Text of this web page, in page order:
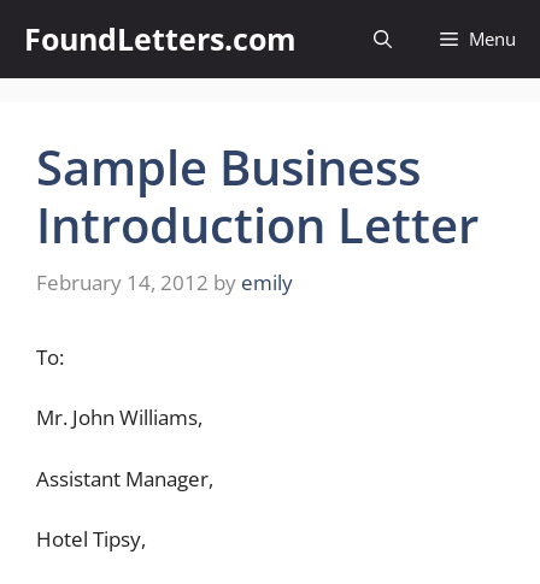
content
FoundLetters.com Menu
Sample Business
Introduction Letter
February 14, 2012 by emily
To:
Mr. John Williams,
Assistant Manager,
Hotel Tipsy,